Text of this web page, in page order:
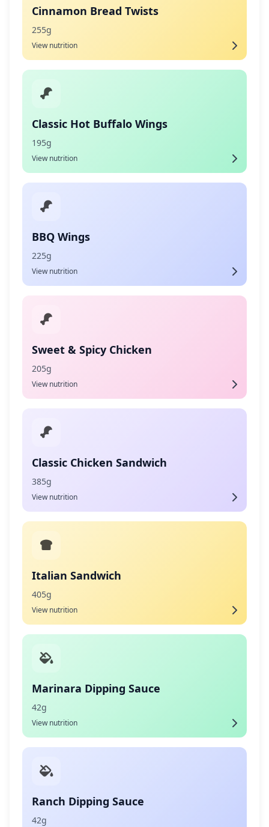
Cinnamon Bread Twists
255g
View nutrition
Classic Hot Buffalo Wings
195g
View nutrition
BBQ Wings
225g
View nutrition
Sweet & Spicy Chicken
205g
View nutrition
Classic Chicken Sandwich
385g
View nutrition
Italian Sandwich
405g
View nutrition
Marinara Dipping Sauce
42g
View nutrition
Ranch Dipping Sauce
42g